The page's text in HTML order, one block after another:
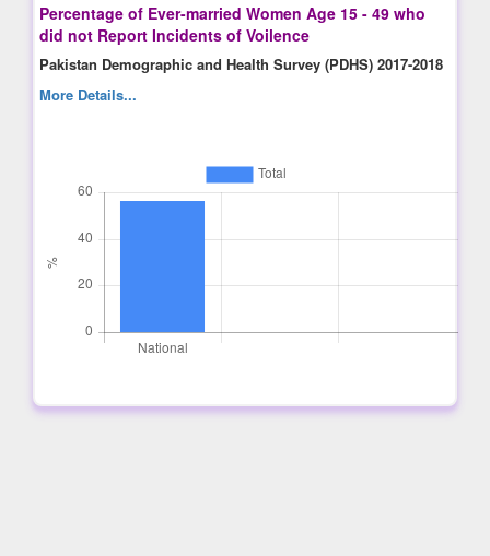
Percentage of Ever-married Women Age 15 - 49 who
did not Report Incidents of Voilence
Pakistan Demographic and Health Survey (PDHS) 2017-2018
More Details...